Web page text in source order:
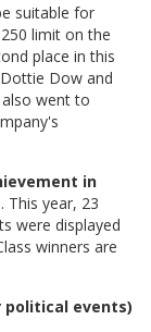
suitable for
limit on the
place in this
Dow and
also went to
in
This year, 23
were displayed
winners are
political events)